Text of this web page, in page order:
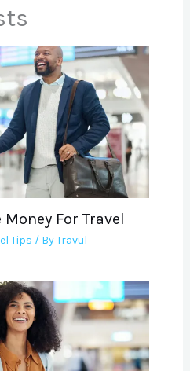
Money For Travel
Tips / ByTravul